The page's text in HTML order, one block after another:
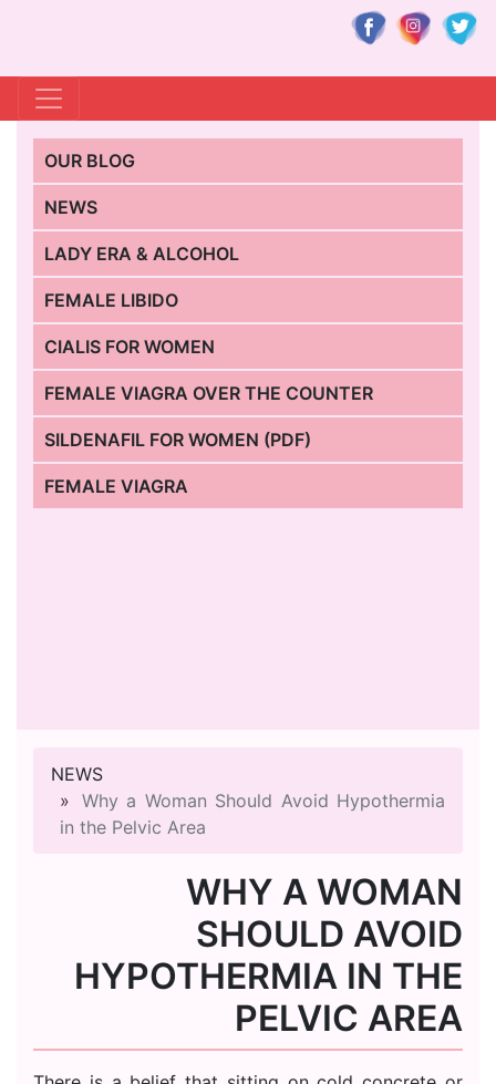
OUR BLOG
NEWS
LADY ERA & ALCOHOL
FEMALE LIBIDO
CIALIS FOR WOMEN
FEMALE VIAGRA OVER THE COUNTER
SILDENAFIL FOR WOMEN (PDF)
FEMALE VIAGRA
NEWS
Why a Woman Should Avoid Hypothermia
in the Pelvic Area
WHY A WOMAN
SHOULD AVOID
HYPOTHERMIA IN THE
PELVIC AREA